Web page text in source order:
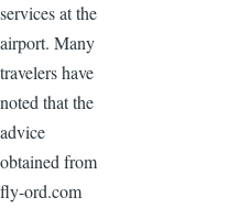
services at the
airport. Many
travelers have
noted that the
advice
obtained from
fly-ord.com